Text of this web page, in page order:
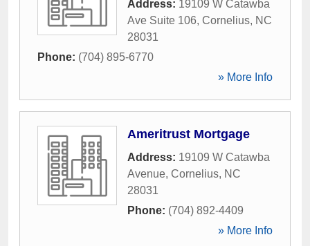
Address: 19109 W Catawba
Ave Suite 106, Cornelius, NC
28031
Phone: (704) 895-6770
» More Info
Ameritrust Mortgage
Address: 19109 W Catawba
Avenue, Cornelius, NC
28031
Phone: (704) 892-4409
» More Info